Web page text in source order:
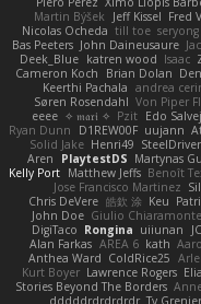
Fred
Jeff Kissel
Martin Býšek
till toe
Nicolas Ocheda
John Daineusaure
Bas Peeters
Isaac
katren wood
Deek_Blue
Brian Dolan
Cameron Koch
andrea
Keerthi Pachala
Von Piper
Søren Rosendahl
Edo Salvej
Pzit
✧ 𝔪𝔞𝔯𝔦 ✧
eeee
uujann
D1REW00F
Ryan Dunn
SteelDriver
Henri49
Solid Jake
Martynas
PlaytestDS
Aren
Benoît
Matthew Jeffs
Kelly Port
Jose Francisco Martinez
Keu
皓欽 涂
Chris DeVere
Giulio Chiaramonte
John Doe
JC
uiiunan
Rongina
DigiTaco
kath
AREA 6
Alan Farkas
ColdRice25
Anthea Ward
Lawrence Rogers
Kurt Boyer
Stories Beyond The Borders
Ty Grenier
dddddrdrdrdrdr